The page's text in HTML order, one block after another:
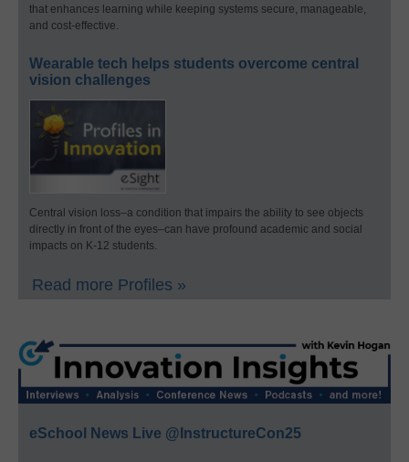
that enhances learning while keeping systems secure, manageable,
and cost-effective.
Wearable tech helps students overcome central
vision challenges
Central vision loss–a condition that impairs the ability to see objects
directly in front of the eyes–can have profound academic and social
impacts on K-12 students.
Read more Profiles »
eSchool News Live @InstructureCon25